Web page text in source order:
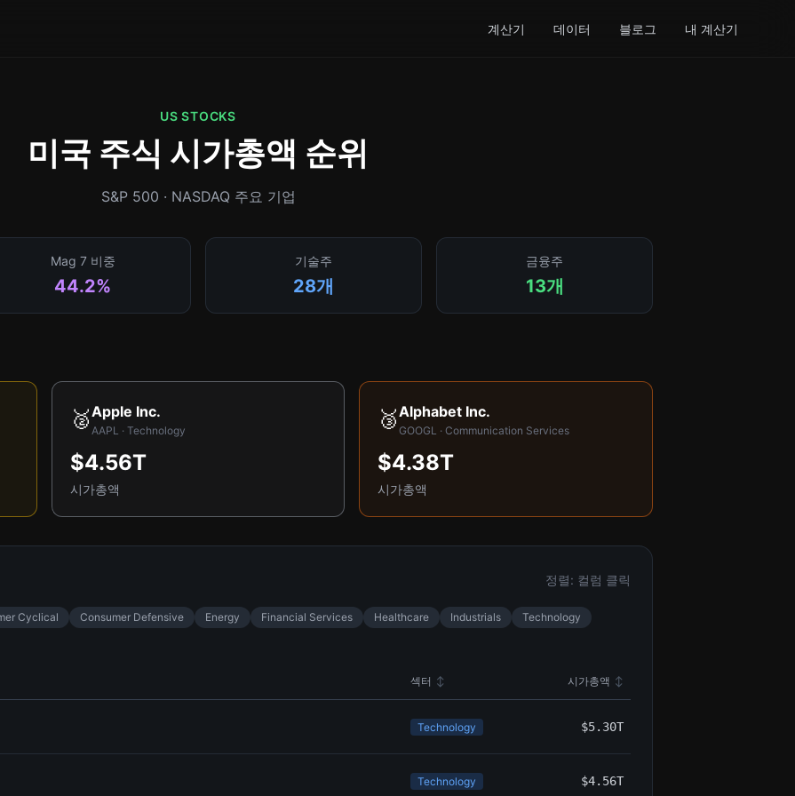
계산기 데이터 블로그 내 계산기
US STOCKS
미국 주식 시가총액 순위
S&P 500 · NASDAQ 주요 기업
Mag 7 비중
44.2%
기술주
28개
금융주
13개
🥈Apple Inc.
AAPL · Technology
$4.56T
시가총액
🥉Alphabet Inc.
GOOGL · Communication Services
$4.38T
시가총액
정렬: 컬럼 클릭
Cyclical Consumer Defensive Energy Financial Services Healthcare Industrials
Technology
섹터 ↕ 시가총액 ↕
Technology $5.30T
Technology $4.56T